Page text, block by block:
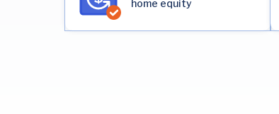
home equity